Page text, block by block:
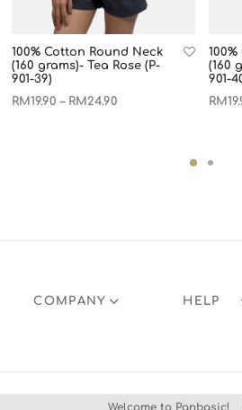
100% Cotton Round Neck
(160 grams)- Tea Rose (P-
901-39)
RM 19.90 – RM 24.90
(160
901-
RM
COMPANY HELP
Welcome to Panbasic!